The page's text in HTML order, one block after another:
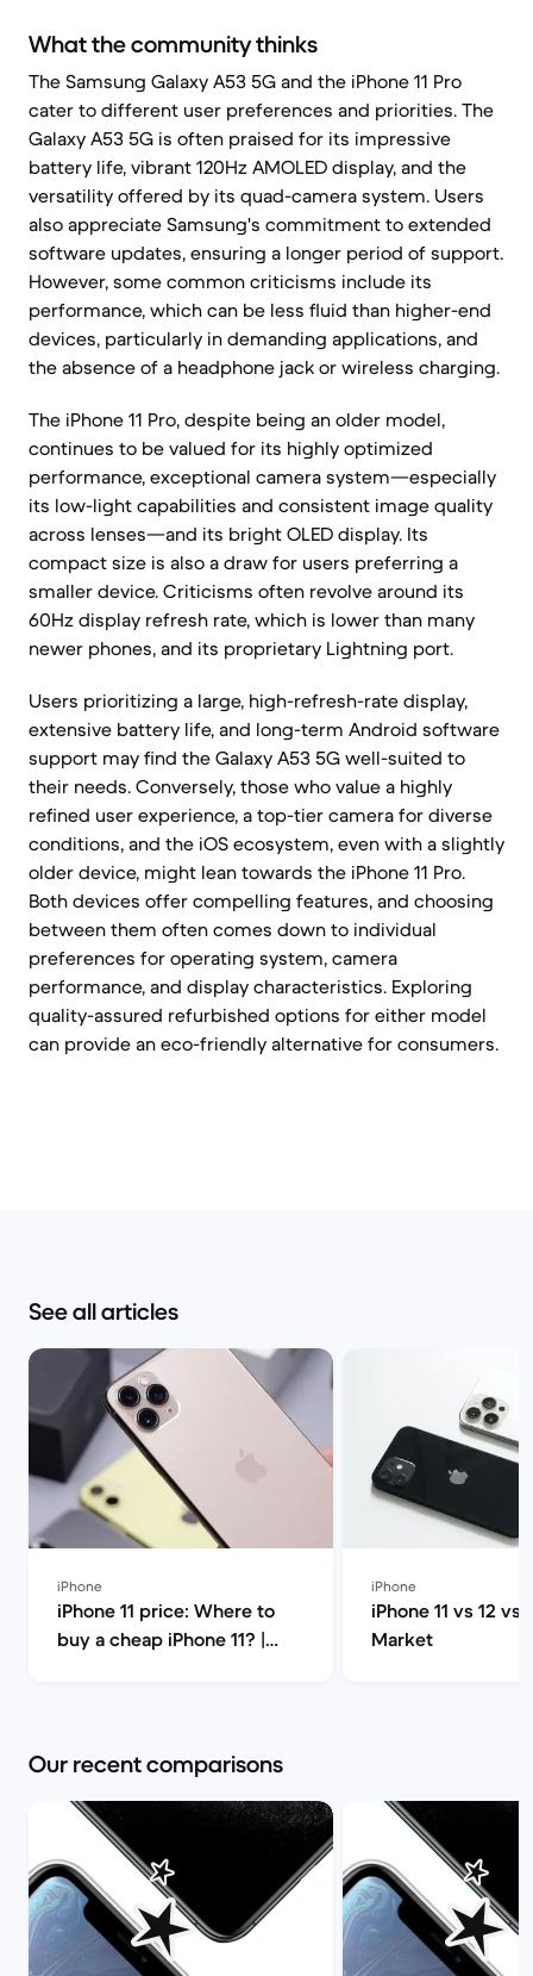
What the community thinks
The Samsung Galaxy A53 5G and the iPhone 11 Pro
cater to different user preferences and priorities. The
Galaxy A53 5G is often praised for its impressive
battery life, vibrant 120Hz AMOLED display, and the
versatility offered by its quad-camera system. Users
also appreciate Samsung's commitment to extended
software updates, ensuring a longer period of support.
However, some common criticisms include its
performance, which can be less fluid than higher-end
devices, particularly in demanding applications, and
the absence of a headphone jack or wireless charging.
The iPhone 11 Pro, despite being an older model,
continues to be valued for its highly optimized
performance, exceptional camera system—especially
its low-light capabilities and consistent image quality
across lenses—and its bright OLED display. Its
compact size is also a draw for users preferring a
smaller device. Criticisms often revolve around its
60Hz display refresh rate, which is lower than many
newer phones, and its proprietary Lightning port.
Users prioritizing a large, high-refresh-rate display,
extensive battery life, and long-term Android software
support may find the Galaxy A53 5G well-suited to
their needs. Conversely, those who value a highly
refined user experience, a top-tier camera for diverse
conditions, and the iOS ecosystem, even with a slightly
older device, might lean towards the iPhone 11 Pro.
Both devices offer compelling features, and choosing
between them often comes down to individual
preferences for operating system, camera
performance, and display characteristics. Exploring
quality-assured refurbished options for either model
can provide an eco-friendly alternative for consumers.
See all articles
iPhone
iPhone 11 price: Where to
buy a cheap iPhone 11? |
iPhone
iPhone 11 vs 12 vs
Market
Our recent comparisons